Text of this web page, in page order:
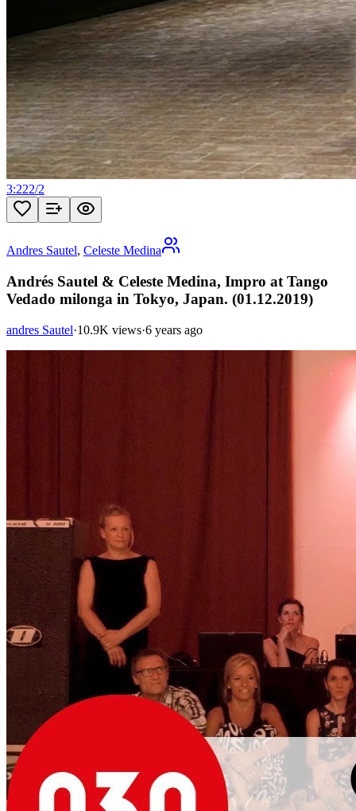
3:222/2
Andres Sautel, Celeste Medina
Andrés Sautel & Celeste Medina, Impro at Tango
Vedado milonga in Tokyo, Japan. (01.12.2019)
andres Sautel·10.9K views·6 years ago